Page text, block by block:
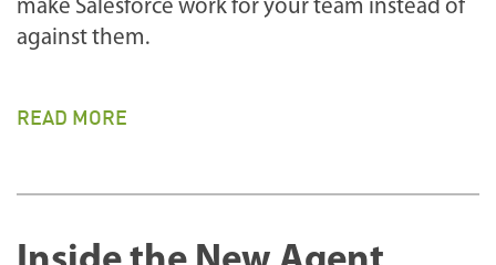
make Salesforce work for your team instead of
against them.
READ MORE